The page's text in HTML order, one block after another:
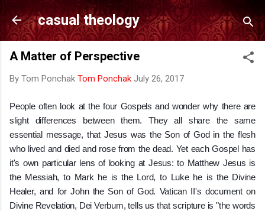
Skip to main content
casual theology
A Matter of Perspective
By Tom Ponchak Tom Ponchak July 26, 2017
People often look at the four Gospels and wonder why there are
slight differences between them. They all share the same
essential message, that Jesus was the Son of God in the flesh
who lived and died and rose from the dead. Yet each Gospel has
it's own particular lens of looking at Jesus: to Matthew Jesus is
the Messiah, to Mark he is the Lord, to Luke he is the Divine
Healer, and for John the Son of God. Vatican II's document on
Divine Revelation, Dei Verbum, tells us that scripture is "the words